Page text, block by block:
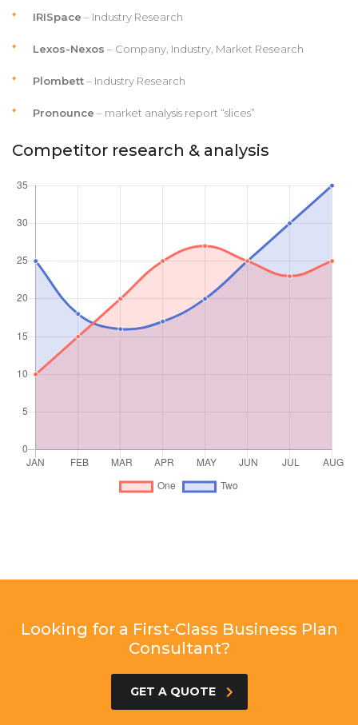
IRISpace – Industry Research
Lexos-Nexos – Company, Industry, Market Research
Plombett– Industry Research
Pronounce – market analysis report “slices”
Competitor research & analysis
Looking for a First-Class Business Plan
Consultant?
GET A QUOTE